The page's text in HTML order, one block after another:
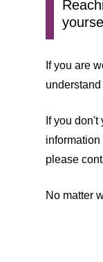
If you are
If you
please
No matter